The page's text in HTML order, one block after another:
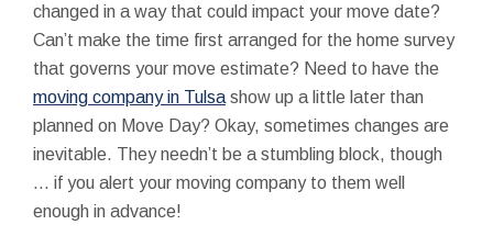
changed in a way that could impact your move date?
Can’t make the time first arranged for the home survey
that governs your move estimate? Need to have the
moving company in Tulsa show up a little later than
planned on Move Day? Okay, sometimes changes are
inevitable. They needn’t be a stumbling block, though
… if you alert your moving company to them well
enough in advance!